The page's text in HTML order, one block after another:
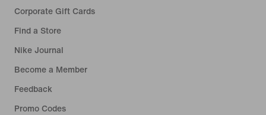
Corporate Gift Cards
Find a Store
Nike Journal
Become a Member
Feedback
Promo Codes